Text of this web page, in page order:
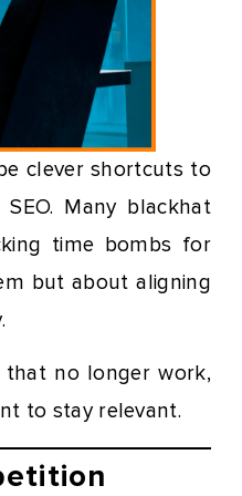
clever shortcuts to
Many blackhat
time bombs for
but about aligning
that no longer work,
to stay relevant.